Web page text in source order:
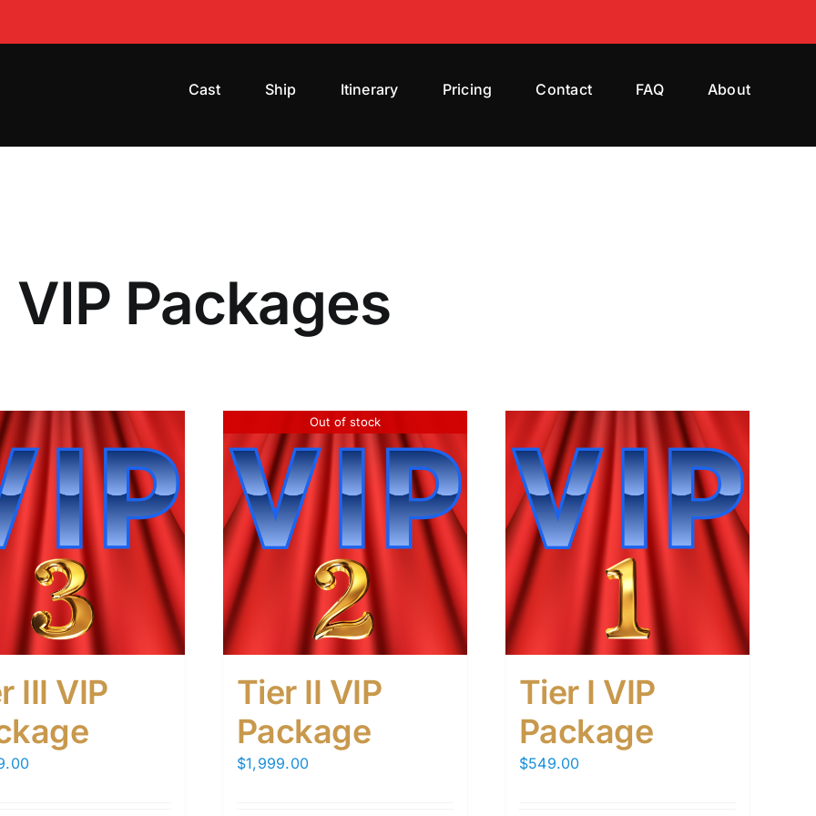
Cast Ship Itinerary Pricing Contact FAQ About
VIP Packages
III VIP
Out of stock
Tier II VIP
Package
$1,999.00
Tier I VIP
Package
$549.00